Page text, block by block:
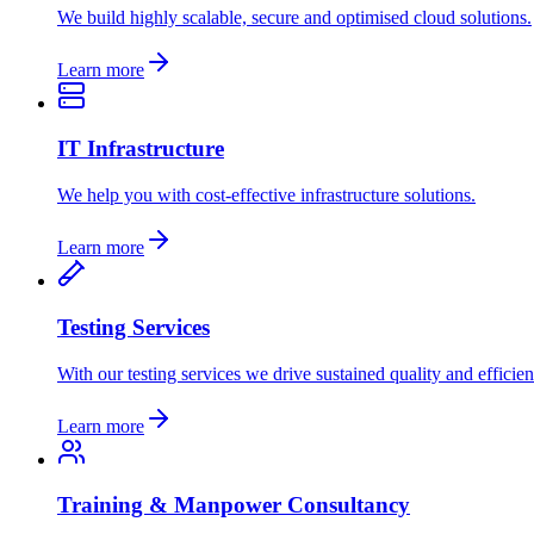
We build highly scalable, secure and optimised cloud solutions.
Learn more
IT Infrastructure
We help you with cost-effective infrastructure solutions.
Learn more
Testing Services
With our testing services we drive sustained quality and
Learn more
Training & Manpower Consultancy